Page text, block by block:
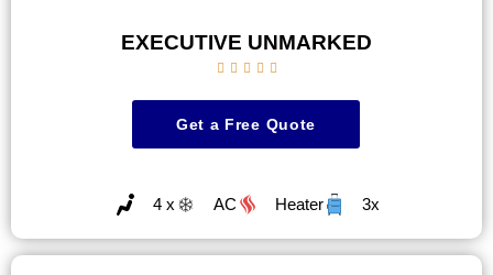
EXECUTIVE UNMARKED
    
Get a Free Quote
4 x AC Heater 3x